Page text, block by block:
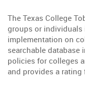
The Texas College
groups or individuals
implementation on
searchable
policies for colleges
and provides a rating